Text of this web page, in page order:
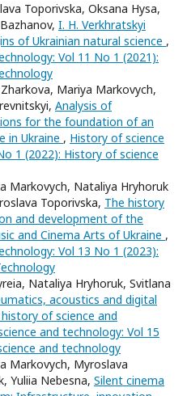
Toporivska, Oksana Hysa,
I. H. Verkhratskyi
of Ukrainian natural science ,
Vol 11 No 1 (2021):
Mariya Markovych,
Analysis of
for the foundation of an
in Ukraine , History of science
1 (2022): History of science
Markovych, Nataliya Hryhoruk
Toporivska, The history
and development of the
and Cinema Arts of Ukraine ,
Vol 13 No 1 (2023):
Nataliya Hryhoruk, Svitlana
acoustics and digital
of science and
and technology: Vol 15
and technology
Markovych, Myroslava
Yuliia Nebesna, Silent cinema